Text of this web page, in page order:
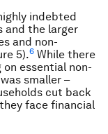
indebted
and the larger
and non-
5).6 While there
essential non-
smaller –
cut back
face financial